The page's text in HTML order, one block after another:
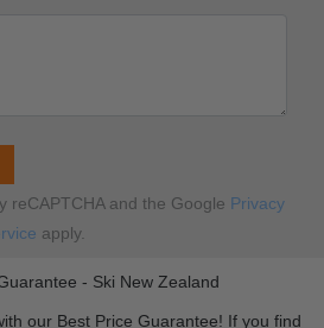
reCAPTCHA and the Google Privacy
apply.
our Best Price Guarantee! If you find